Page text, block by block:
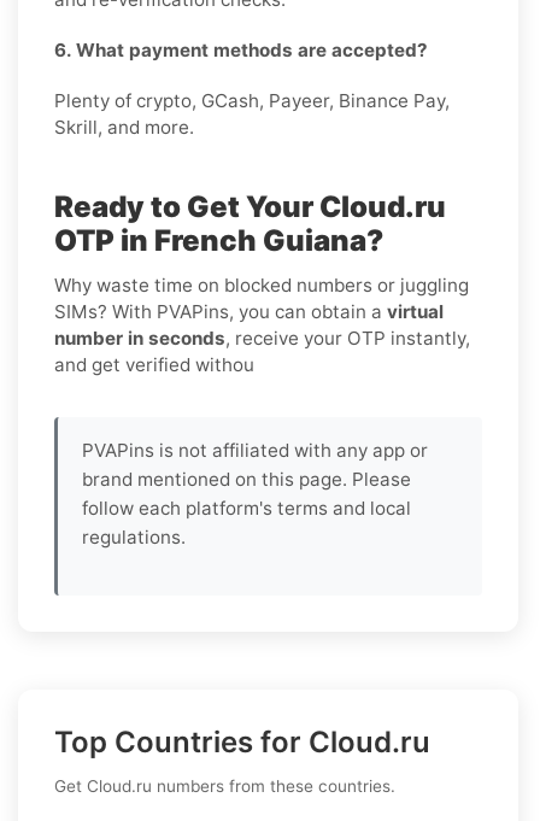
6. What payment methods are accepted?
Plenty of crypto, GCash, Payeer, Binance Pay,
Skrill, and more.
Ready to Get Your Cloud.ru
OTP in French Guiana?
Why waste time on blocked numbers or juggling
SIMs? With PVAPins, you can obtain a virtual
number in seconds, receive your OTP instantly,
and get verified withou
PVAPins is not affiliated with any app or
brand mentioned on this page. Please
follow each platform's terms and local
regulations.
Top Countries for Cloud.ru
Get Cloud.ru numbers from these countries.